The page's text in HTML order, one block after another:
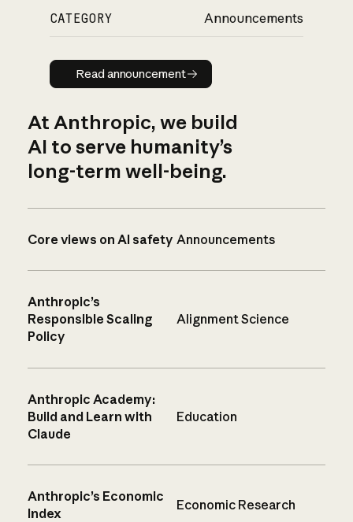
CATEGORY Announcements
Read announcement
Read announcement
At Anthropic, we build
AI to serve humanity’s
long-term well-being.
Core views on AI safety Announcements
Anthropic’s
Responsible Scaling
Policy
Alignment Science
Anthropic Academy:
Build and Learn with
Claude
Education
Anthropic’s Economic
Index
Economic Research